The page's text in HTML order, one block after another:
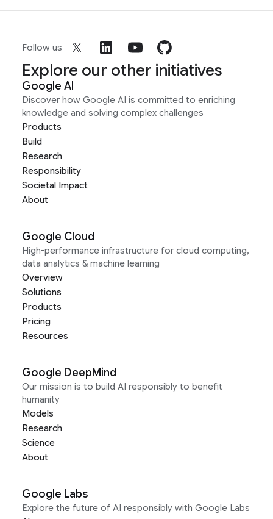
Follow us
Explore our other initiatives
Google AI
Discover how Google AI is committed to enriching
knowledge and solving complex challenges
Products
Build
Research
Responsibility
Societal Impact
About
Google Cloud
High-performance infrastructure for cloud computing,
data analytics & machine learning
Overview
Solutions
Products
Pricing
Resources
Google DeepMind
Our mission is to build AI responsibly to benefit
humanity
Models
Research
Science
About
Google Labs
Explore the future of AI responsibly with Google Labs